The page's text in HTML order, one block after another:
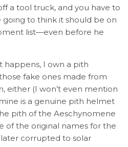
a tool truck, and you have to
going to think it should be on
list—even before he
happens, I own a pith
fake ones made from
either (I won’t even mention
is a genuine pith helmet
pith of the Aeschynomene
of the original names for the
corrupted to solar